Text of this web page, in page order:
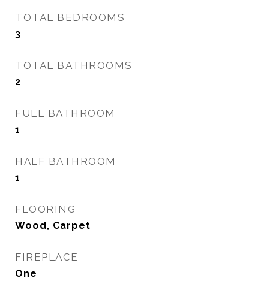
TOTAL BEDROOMS
3
TOTAL BATHROOMS
2
FULL BATHROOM
1
HALF BATHROOM
1
FLOORING
Wood, Carpet
FIREPLACE
One